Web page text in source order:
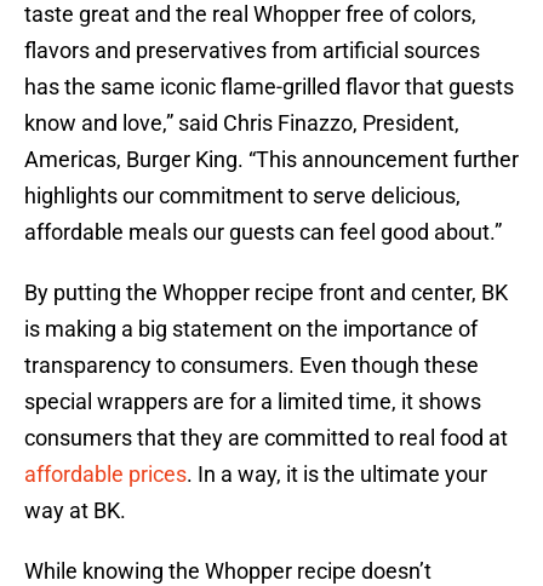
taste great and the real Whopper free of colors,
flavors and preservatives from artificial sources
has the same iconic flame-grilled flavor that guests
know and love,” said Chris Finazzo, President,
Americas, Burger King. “This announcement further
highlights our commitment to serve delicious,
affordable meals our guests can feel good about.”
By putting the Whopper recipe front and center, BK
is making a big statement on the importance of
transparency to consumers. Even though these
special wrappers are for a limited time, it shows
consumers that they are committed to real food at
affordable prices. In a way, it is the ultimate your
way at BK.
While knowing the Whopper recipe doesn’t